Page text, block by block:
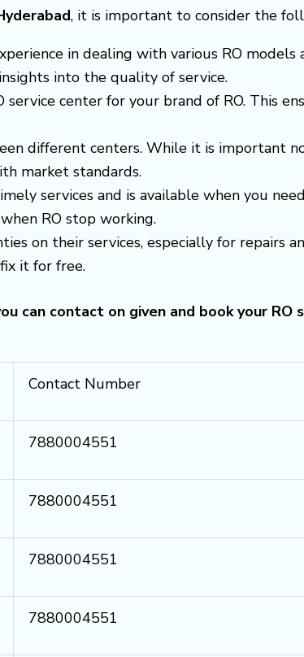
, it is important to consider the
in dealing with various RO
into the quality of service.
service center for your brand of RO. This
different centers. While it is important
market standards.
services and is available when you
RO stop working.
on their services, especially for repairs
it for free.
can contact on given and book your RO
Contact Number
7880004551
7880004551
7880004551
7880004551